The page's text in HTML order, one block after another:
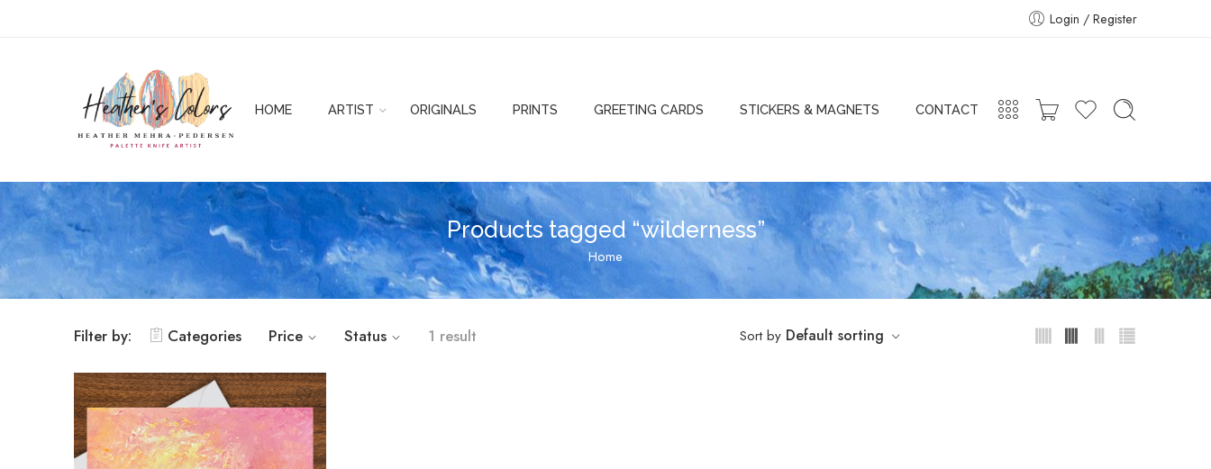
Login / Register
HOME ARTIST ORIGINALS PRINTS GREETING CARDS STICKERS & MAGNETS CONTACT
Products tagged “wilderness”
Home
Filter by: Categories Price Status 1 result Sort by Default sorting